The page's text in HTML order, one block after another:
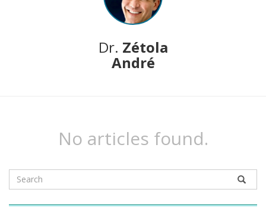
Dr. Zétola
André
No articles found.